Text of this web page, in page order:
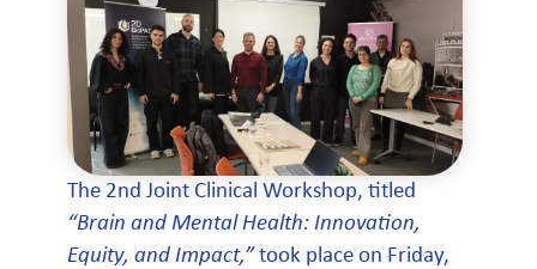
The 2nd Joint Clinical Workshop, titled
“Brain and Mental Health: Innovation,
Equity, and Impact,” took place on Friday,